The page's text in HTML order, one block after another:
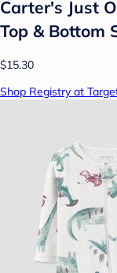
Carter's Just
Top & Bottom
$15.30
Shop Registry at